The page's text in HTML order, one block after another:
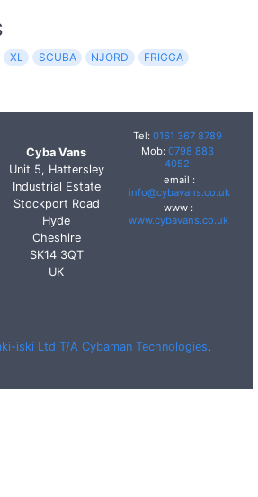
XL SCUBA NJORD FRIGGA
Cyba Vans
Unit 5, Hattersley
Industrial Estate
Stockport Road
Hyde
Cheshire
SK14 3QT
UK
Tel: 0161 367 8789
Mob:0798 883
4052
email :
info@cybavans.co.uk
www :
www.cybavans.co.uk
iski Ltd T/A Cybaman Technologies.